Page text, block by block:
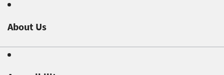
About Us